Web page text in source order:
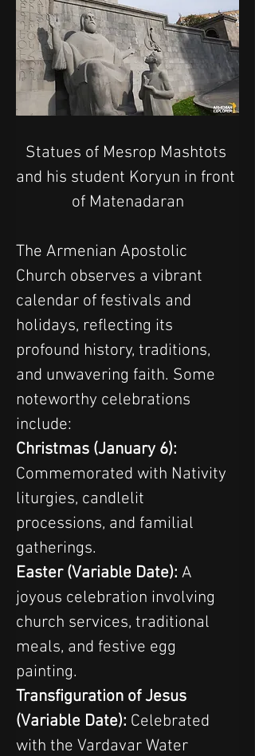
Statues of Mesrop Mashtots
and his student Koryun in front
of Matenadaran
The Armenian Apostolic
Church observes a vibrant
calendar of festivals and
holidays, reflecting its
profound history, traditions,
and unwavering faith. Some
noteworthy celebrations
include:
Christmas (January 6):
Commemorated with Nativity
liturgies, candlelit
processions, and familial
gatherings.
Easter (Variable Date): A
joyous celebration involving
church services, traditional
meals, and festive egg
painting.
Transfiguration of Jesus
(Variable Date): Celebrated
with the Vardavar Water